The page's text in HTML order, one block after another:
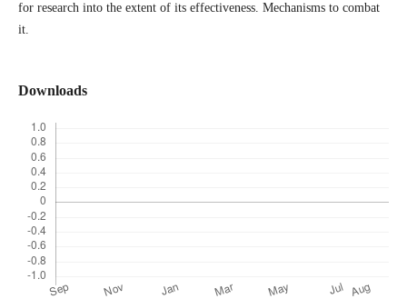
for research into the extent of its effectiveness. Mechanisms to combat
it.
Downloads